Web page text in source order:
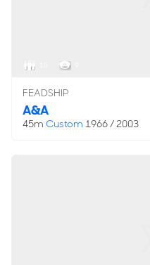
FEADSHIP
A&A
45m Custom 1966 / 2003